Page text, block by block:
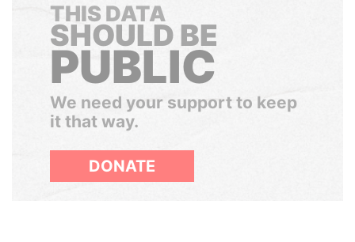
THIS DATA
SHOULD BE
PUBLIC
We need your support to keep
it that way.
DONATE